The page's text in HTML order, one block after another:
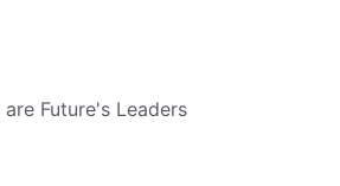
Future's Leaders